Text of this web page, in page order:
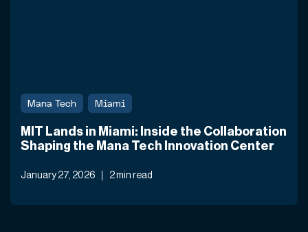
Mana Tech Miami
MIT Lands in Miami: Inside the Collaboration
Shaping the Mana Tech Innovation Center
January 27, 2026 2 min read